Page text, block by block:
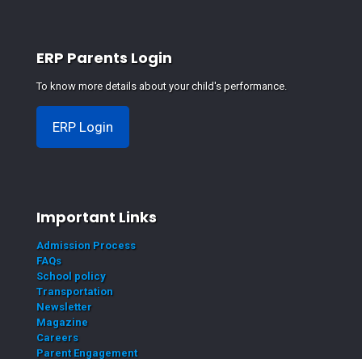
ERP Parents Login
To know more details about your child's performance.
ERP Login
Important Links
Admission Process
FAQs
School policy
Transportation
Newsletter
Magazine
Careers
Parent Engagement